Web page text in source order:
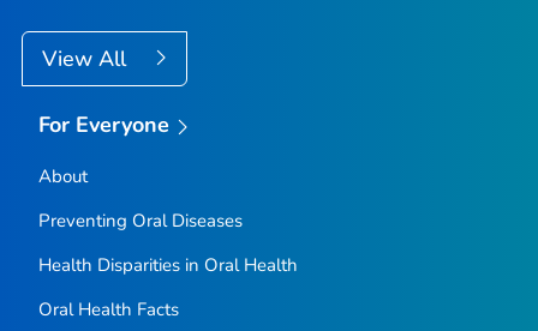
View All
For Everyone
About
Preventing Oral Diseases
Health Disparities in Oral Health
Oral Health Facts